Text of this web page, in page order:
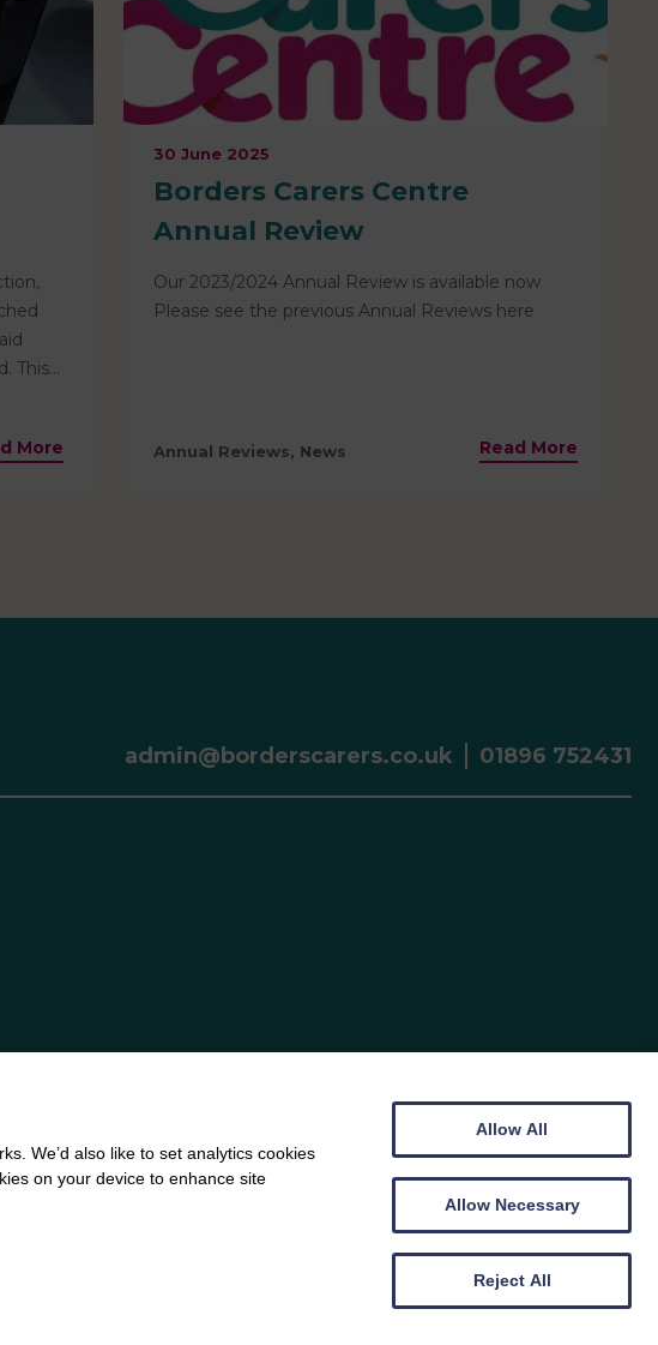
This
lives.
More
30 June 2025
Borders Carers Centre
Annual Review
Our 2023/2024 Annual Review is available now
Please see the previous Annual Reviews here
Annual Reviews, News Read More
admin@borderscarers.co.uk 01896 752431
We’d also like to set analytics cookies
on your device to enhance site
Allow All
Allow Necessary
Reject All